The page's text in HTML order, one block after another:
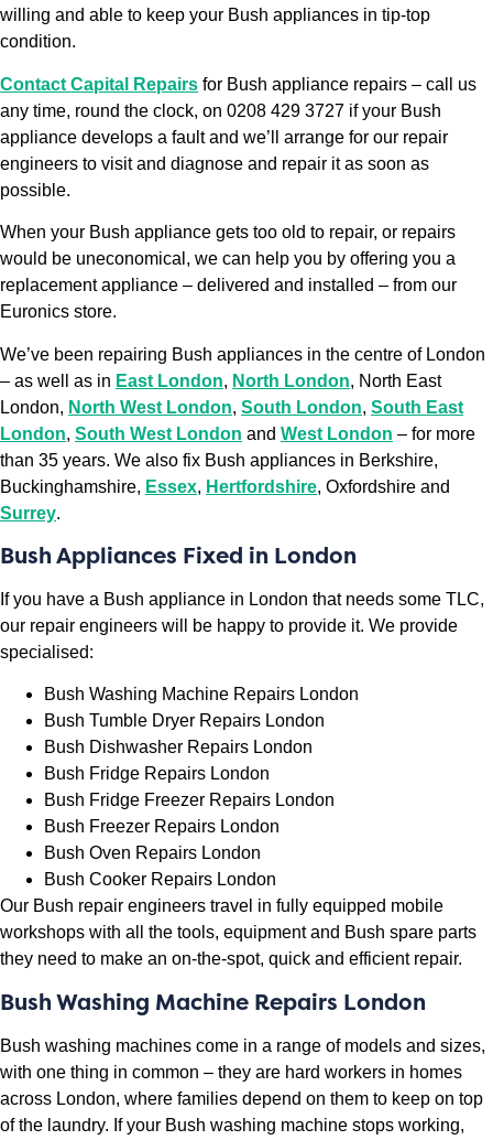
willing and able to keep your Bush appliances in tip-top
condition.
Contact Capital Repairs for Bush appliance repairs – call us
any time, round the clock, on 0208 429 3727 if your Bush
appliance develops a fault and we’ll arrange for our repair
engineers to visit and diagnose and repair it as soon as
possible.
When your Bush appliance gets too old to repair, or repairs
would be uneconomical, we can help you by offering you a
replacement appliance – delivered and installed – from our
Euronics store.
We’ve been repairing Bush appliances in the centre of London
– as well as in East London, North London, North East
London, North West London, South London, South East
London, South West London and West London – for more
than 35 years. We also fix Bush appliances in Berkshire,
Buckinghamshire, Essex, Hertfordshire, Oxfordshire and
Surrey.
Bush Appliances Fixed in London
If you have a Bush appliance in London that needs some TLC,
our repair engineers will be happy to provide it. We provide
specialised:
Bush Washing Machine Repairs London
Bush Tumble Dryer Repairs London
Bush Dishwasher Repairs London
Bush Fridge Repairs London
Bush Fridge Freezer Repairs London
Bush Freezer Repairs London
Bush Oven Repairs London
Bush Cooker Repairs London
Our Bush repair engineers travel in fully equipped mobile
workshops with all the tools, equipment and Bush spare parts
they need to make an on-the-spot, quick and efficient repair.
Bush Washing Machine Repairs London
Bush washing machines come in a range of models and sizes,
with one thing in common – they are hard workers in homes
across London, where families depend on them to keep on top
of the laundry. If your Bush washing machine stops working,